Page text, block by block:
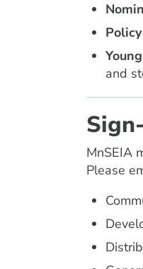
and
MnSEIA
Please